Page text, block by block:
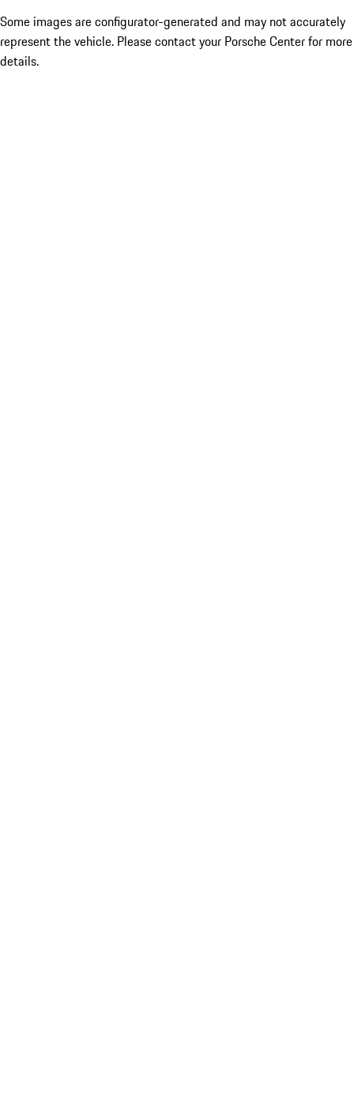
Some images are configurator-generated and may not accurately
represent the vehicle. Please contact your Porsche Center for more
details.